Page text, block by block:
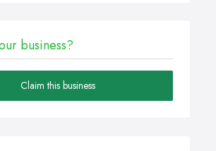
business?
Claim this business